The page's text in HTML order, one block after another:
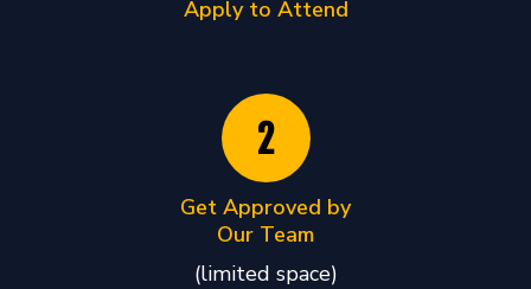
Apply to Attend
2
Get Approved by
Our Team
(limited space)